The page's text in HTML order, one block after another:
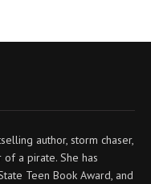
author, storm chaser,
a pirate. She has
Teen Book Award, and